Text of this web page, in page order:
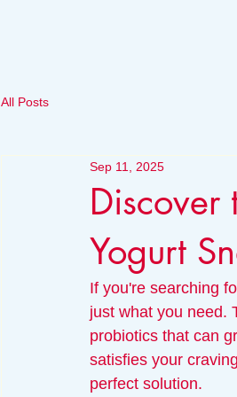
All Posts
Discover
Yogurt
Sep 11, 2025
If you're searching
just what you need.
probiotics that can
satisfies your
perfect solution.